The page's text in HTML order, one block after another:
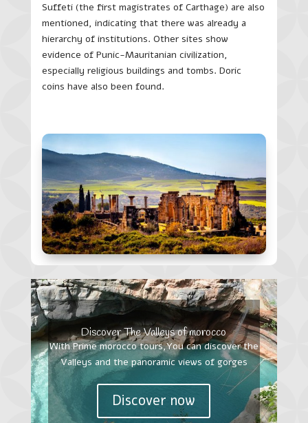
Suffeti (the first magistrates of Carthage) are also
mentioned, indicating that there was already a
hierarchy of institutions. Other sites show
evidence of Punic-Mauritanian civilization,
especially religious buildings and tombs. Doric
coins have also been found.
Discover The Valleys of morocco
With Prime morocco tours,You can discover the
Valleys and the panoramic views of gorges
Discover now